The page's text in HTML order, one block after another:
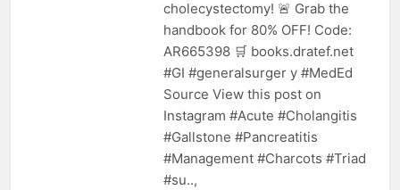
cholecystectomy! 🚨 Grab the
handbook for 80% OFF! Code:
AR665398 🛒 books.dratef.net
#GI #generalsurger y #MedEd
Source View this post on
Instagram #Acute #Cholangitis
#Gallstone #Pancreatitis
#Management #Charcots #Triad
#su..,